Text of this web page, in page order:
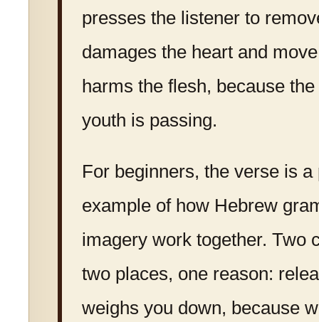
presses the listener to
damages the heart and
harms the flesh, because
youth is passing.
For beginners, the verse is
example of how Hebrew
imagery work together. Two
two places, one reason:
weighs you down, because